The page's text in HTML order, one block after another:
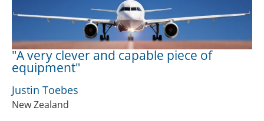
"A very clever and capable piece of
equipment"
Justin Toebes
New Zealand